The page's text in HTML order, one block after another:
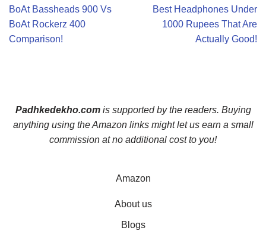
BoAt Bassheads 900 Vs
BoAt Rockerz 400
Comparison!
Best Headphones Under
1000 Rupees That Are
Actually Good!
Padhkedekho.comis supported by the readers. Buying
anything using the Amazon links might let us earn a small
commission at no additional cost to you!
Amazon
About us
Blogs